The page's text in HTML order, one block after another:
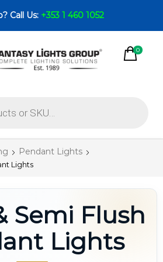
Call Us: +353 1 460 1052
0
Pendant Lights
Lights
Semi Flush
Lights